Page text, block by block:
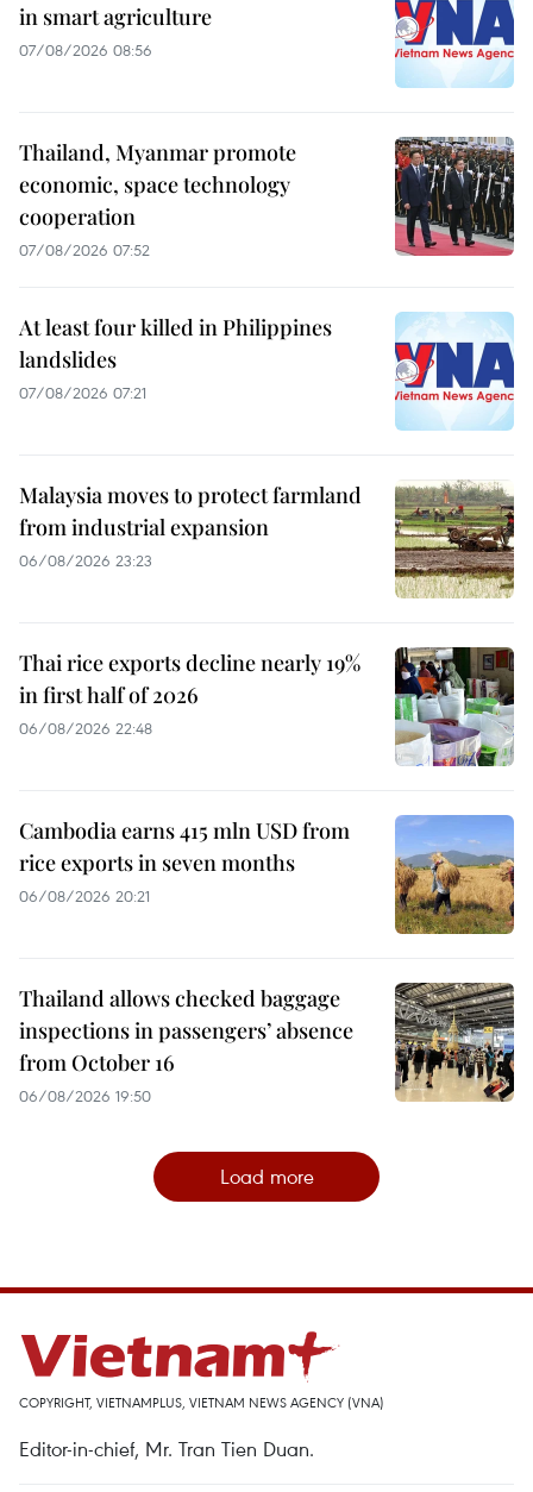
in smart agriculture
07/08/2026 08:56
Thailand, Myanmar promote
economic, space technology
cooperation
07/08/2026 07:52
At least four killed in Philippines
landslides
07/08/2026 07:21
Malaysia moves to protect farmland
from industrial expansion
06/08/2026 23:23
Thai rice exports decline nearly 19%
in first half of 2026
06/08/2026 22:48
Cambodia earns 415 mln USD from
rice exports in seven months
06/08/2026 20:21
Thailand allows checked baggage
inspections in passengers’ absence
from October 16
06/08/2026 19:50
Load more
COPYRIGHT, VIETNAMPLUS, VIETNAM NEWS AGENCY (VNA)
Editor-in-chief, Mr. Tran Tien Duan.